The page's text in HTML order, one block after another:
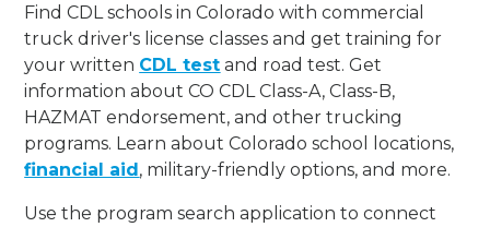
Find CDL schools in Colorado with commercial
truck driver's license classes and get training for
your written CDL test and road test. Get
information about CO CDL Class-A, Class-B,
HAZMAT endorsement, and other trucking
programs. Learn about Colorado school locations,
financial aid, military-friendly options, and more.
Use the program search application to connect